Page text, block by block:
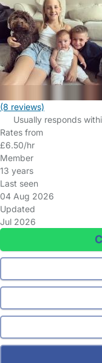
(8 reviews)
Usually responds
Rates from
£6.50/hr
Member
13 years
Last seen
04 Aug 2026
Updated
Jul 2026